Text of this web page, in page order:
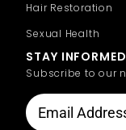
Hair Restoration
Sexual Health
STAY INFORMED
Subscribe to our
CAPTCHA
Email
Address